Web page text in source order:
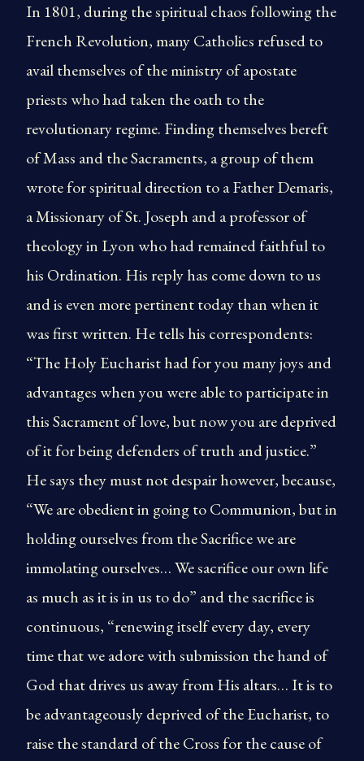
In 1801, during the spiritual chaos following the
French Revolution, many Catholics refused to
avail themselves of the ministry of apostate
priests who had taken the oath to the
revolutionary regime. Finding themselves bereft
of Mass and the Sacraments, a group of them
wrote for spiritual direction to a Father Demaris,
a Missionary of St. Joseph and a professor of
theology in Lyon who had remained faithful to
his Ordination. His reply has come down to us
and is even more pertinent today than when it
was first written. He tells his correspondents:
“The Holy Eucharist had for you many joys and
advantages when you were able to participate in
this Sacrament of love, but now you are deprived
of it for being defenders of truth and justice.”
He says they must not despair however, because,
“We are obedient in going to Communion, but in
holding ourselves from the Sacrifice we are
immolating ourselves… We sacrifice our own life
as much as it is in us to do” and the sacrifice is
continuous, “renewing itself every day, every
time that we adore with submission the hand of
God that drives us away from His altars… It is to
be advantageously deprived of the Eucharist, to
raise the standard of the Cross for the cause of